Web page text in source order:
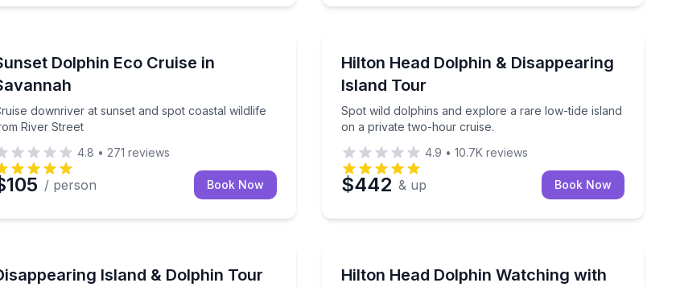
Dolphin Eco Cruise in
downriver at sunset and spot coastal wildlife
River Street
downriver at sunset and spot coastal wildlife from River Street
4.8 • 271 reviews
/ person Book Now
Hilton Head Dolphin & Disappearing
Island Tour
Spot wild dolphins and explore a rare low-tide island
on a private two-hour cruise.
Spot wild dolphins and explore a rare low-tide island
4.9 • 10.7K reviews
$442 & up Book Now
Town
Island & Dolphin Tour
Atlantic bottlenose dolphins and roam a low-tide island on this 2-hour Hilton Head boat tour
Hilton Head Dolphin Watching with
Spot Atlantic bottlenose dolphins and enjoy fresh